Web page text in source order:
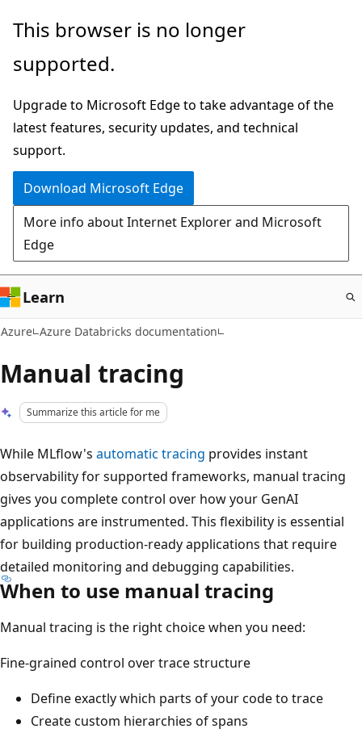
Skip
main
This browser is no longer
supported.
Upgrade to Microsoft Edge to take advantage of the
latest features, security updates, and technical
support.
Download Microsoft Edge
More info about Internet Explorer and Microsoft
Edge
Learn
Azure Azure Databricks documentation
Manual tracing
Summarize this article for me
While MLflow's automatic tracing provides instant
observability for supported frameworks, manual tracing
gives you complete control over how your GenAI
applications are instrumented. This flexibility is essential
for building production-ready applications that require
detailed monitoring and debugging capabilities.
When to use manual tracing
Manual tracing is the right choice when you need:
Fine-grained control over trace structure
Define exactly which parts of your code to trace
Create custom hierarchies of spans